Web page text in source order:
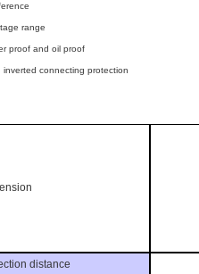
range
proof and oil proof
inverted connecting protection
distance